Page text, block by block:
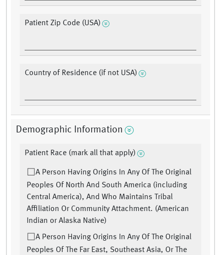
Patient Zip Code (USA)
Country of Residence (if not USA)
Demographic Information
Patient Race (mark all that apply)
A Person Having Origins In Any Of The Original
Peoples Of North And South America (including
Central America), And Who Maintains Tribal
Affiliation Or Community Attachment. (American
Indian or Alaska Native)
A Person Having Origins In Any Of The Original
Peoples Of The Far East, Southeast Asia, Or The